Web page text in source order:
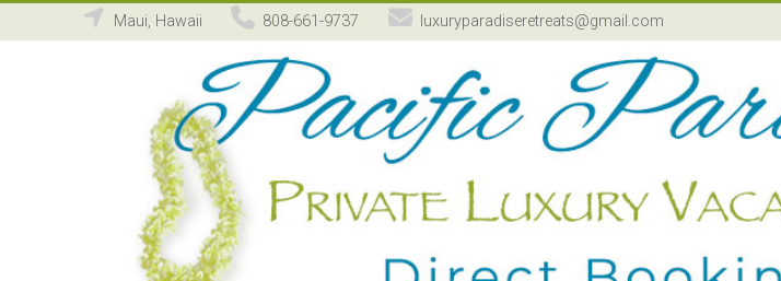
Maui, Hawaii 808-661-9737 luxuryparadiseretreats@gmail.com
Paradise
Maui